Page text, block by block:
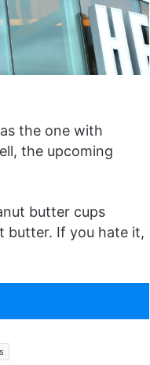
the one with
the upcoming
butter cups
butter. If you hate it,